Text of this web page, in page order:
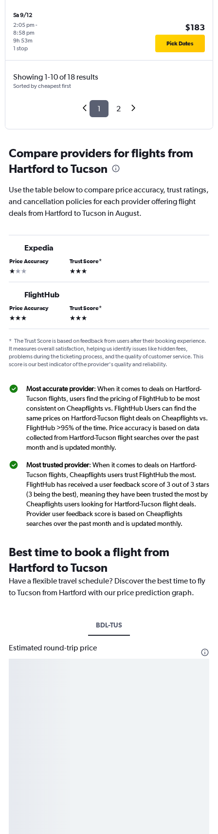
Sa 9/12
2:05 pm -
8:58 pm
1 stop
9h 53m
$183
Pick Dates
Showing 1-10 of 18 results
Sorted by cheapest first
1 2
Compare providers for flights from
Hartford to Tucson
Use the table below to compare price accuracy, trust ratings,
and cancellation policies for each provider offering flight
deals from Hartford to Tucson in August.
Expedia
Price Accuracy
1 star
Trust Score*
3 stars
FlightHub
Price Accuracy
3 stars
Trust Score*
3 stars
* The Trust Score is based on feedback from users after their booking experience.
It measures overall satisfaction, helping us identify issues like hidden fees,
problems during the ticketing process, and the quality of customer service. This
score is our best indicator of the provider's quality and reliability.
Most accurate provider: When it comes to deals on Hartford-
Tucson flights, users find the pricing of FlightHub to be most
consistent on Cheapflights vs. FlightHub Users can find the
same prices on Hartford-Tucson flight deals on Cheapflights vs.
FlightHub >95% of the time. Price accuracy is based on data
collected from Hartford-Tucson flight searches over the past
month and is updated monthly.
Most trusted provider: When it comes to deals on Hartford-
Tucson flights, Cheapflights users trust FlightHub the most.
FlightHub has received a user feedback score of 3 out of 3 stars
(3 being the best), meaning they have been trusted the most by
Cheapflights users looking for Hartford-Tucson flight deals.
Provider user feedback score is based on Cheapflights
searches over the past month and is updated monthly.
Best time to book a flight from
Hartford to Tucson
Have a flexible travel schedule? Discover the best time to fly
to Tucson from Hartford with our price prediction graph.
BDL-TUS
Estimated round-trip price